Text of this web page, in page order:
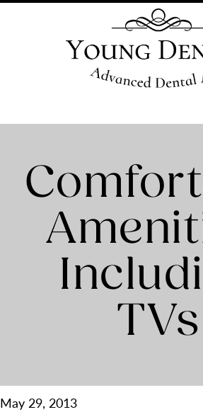
TVs
May 29, 2013